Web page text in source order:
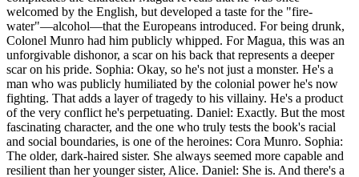
welcomed by the English, but developed a taste for the "fire-
water"—alcohol—that the Europeans introduced. For being drunk,
Colonel Munro had him publicly whipped. For Magua, this was an
unforgivable dishonor, a scar on his back that represents a deeper
scar on his pride. Sophia: Okay, so he's not just a monster. He's a
man who was publicly humiliated by the colonial power he's now
fighting. That adds a layer of tragedy to his villainy. He's a product
of the very conflict he's perpetuating. Daniel: Exactly. But the most
fascinating character, and the one who truly tests the book's racial
and social boundaries, is one of the heroines: Cora Munro. Sophia:
The older, dark-haired sister. She always seemed more capable and
resilient than her younger sister, Alice. Daniel: She is. And there's a